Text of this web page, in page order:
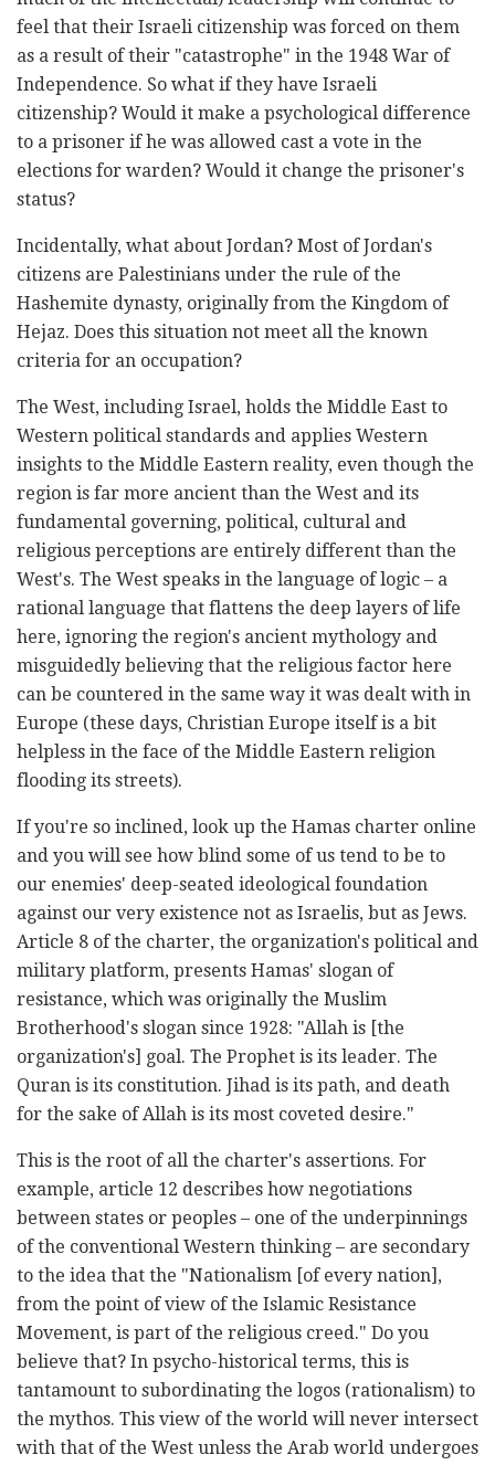
feel that their Israeli citizenship was forced on them
as a result of their "catastrophe" in the 1948 War of
Independence. So what if they have Israeli
citizenship? Would it make a psychological difference
to a prisoner if he was allowed cast a vote in the
elections for warden? Would it change the prisoner's
status?
Incidentally, what about Jordan? Most of Jordan's
citizens are Palestinians under the rule of the
Hashemite dynasty, originally from the Kingdom of
Hejaz. Does this situation not meet all the known
criteria for an occupation?
The West, including Israel, holds the Middle East to
Western political standards and applies Western
insights to the Middle Eastern reality, even though the
region is far more ancient than the West and its
fundamental governing, political, cultural and
religious perceptions are entirely different than the
West's. The West speaks in the language of logic – a
rational language that flattens the deep layers of life
here, ignoring the region's ancient mythology and
misguidedly believing that the religious factor here
can be countered in the same way it was dealt with in
Europe (these days, Christian Europe itself is a bit
helpless in the face of the Middle Eastern religion
flooding its streets).
If you're so inclined, look up the Hamas charter online
and you will see how blind some of us tend to be to
our enemies' deep-seated ideological foundation
against our very existence not as Israelis, but as Jews.
Article 8 of the charter, the organization's political and
military platform, presents Hamas' slogan of
resistance, which was originally the Muslim
Brotherhood's slogan since 1928: "Allah is [the
organization's] goal. The Prophet is its leader. The
Quran is its constitution. Jihad is its path, and death
for the sake of Allah is its most coveted desire."
This is the root of all the charter's assertions. For
example, article 12 describes how negotiations
between states or peoples – one of the underpinnings
of the conventional Western thinking – are secondary
to the idea that the "Nationalism [of every nation],
from the point of view of the Islamic Resistance
Movement, is part of the religious creed." Do you
believe that? In psycho-historical terms, this is
tantamount to subordinating the logos (rationalism) to
the mythos. This view of the world will never intersect
with that of the West unless the Arab world undergoes